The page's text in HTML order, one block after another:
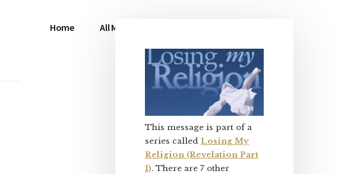
Home All My Sermons
Primary
Sidebar
This message is part of a
series called Losing My
Religion (Revelation Part
1). There are 7 other